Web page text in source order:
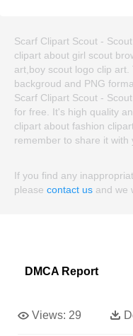
Scarf Clipart Scout -
clipart about girl scout
art,boy scout logo clip
backgroud and PNG
Scarf Clipart Scout -
for free. It's high quality
clipart about fashion
remember to share it with
If you find any
please contact us and we
DMCA Report
Views: 29